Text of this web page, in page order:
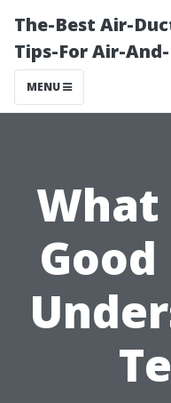
The-Best Air-
Tips-For Air-
MENU
What